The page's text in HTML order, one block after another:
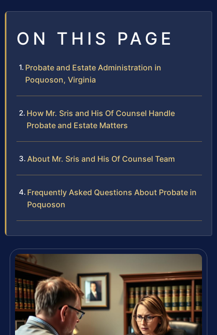
ON THIS PAGE
Probate and Estate Administration in
Poquoson, Virginia
How Mr. Sris and His Of Counsel Handle
Probate and Estate Matters
About Mr. Sris and His Of Counsel Team
Frequently Asked Questions About Probate in
Poquoson